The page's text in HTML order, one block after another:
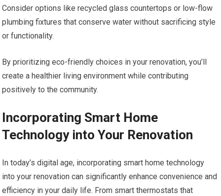
Consider options like recycled glass countertops or low-flow
plumbing fixtures that conserve water without sacrificing style
or functionality.
By prioritizing eco-friendly choices in your renovation, you’ll
create a healthier living environment while contributing
positively to the community.
Incorporating Smart Home
Technology into Your Renovation
In today’s digital age, incorporating smart home technology
into your renovation can significantly enhance convenience and
efficiency in your daily life. From smart thermostats that